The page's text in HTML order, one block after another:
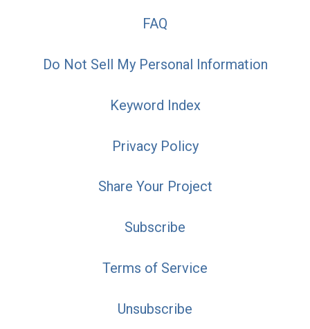
FAQ
Do Not Sell My Personal Information
Keyword Index
Privacy Policy
Share Your Project
Subscribe
Terms of Service
Unsubscribe